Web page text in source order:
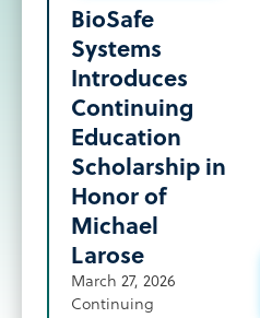
BioSafe
Systems
Introduces
Continuing
Education
Scholarship in
Honor of
Michael
Larose
March 27, 2026
Continuing